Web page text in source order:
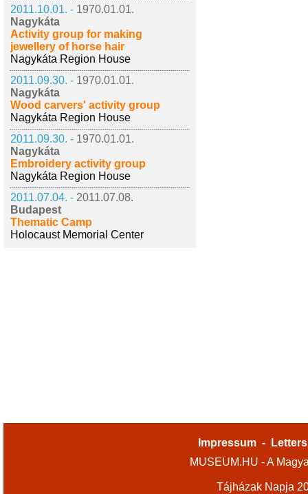
2011.10.01. - 1970.01.01.
Nagykáta
Activity group for making
jewellery of horse hair
Nagykáta Region House
2011.09.30. - 1970.01.01.
Nagykáta
Wood carvers' activity group
Nagykáta Region House
2011.09.30. - 1970.01.01.
Nagykáta
Embroidery activity group
Nagykáta Region House
2011.07.04. - 2011.07.08.
Budapest
Thematic Camp
Holocaust Memorial Center
Impressum -
MUSEUM.HU - A
Tájházak Napja